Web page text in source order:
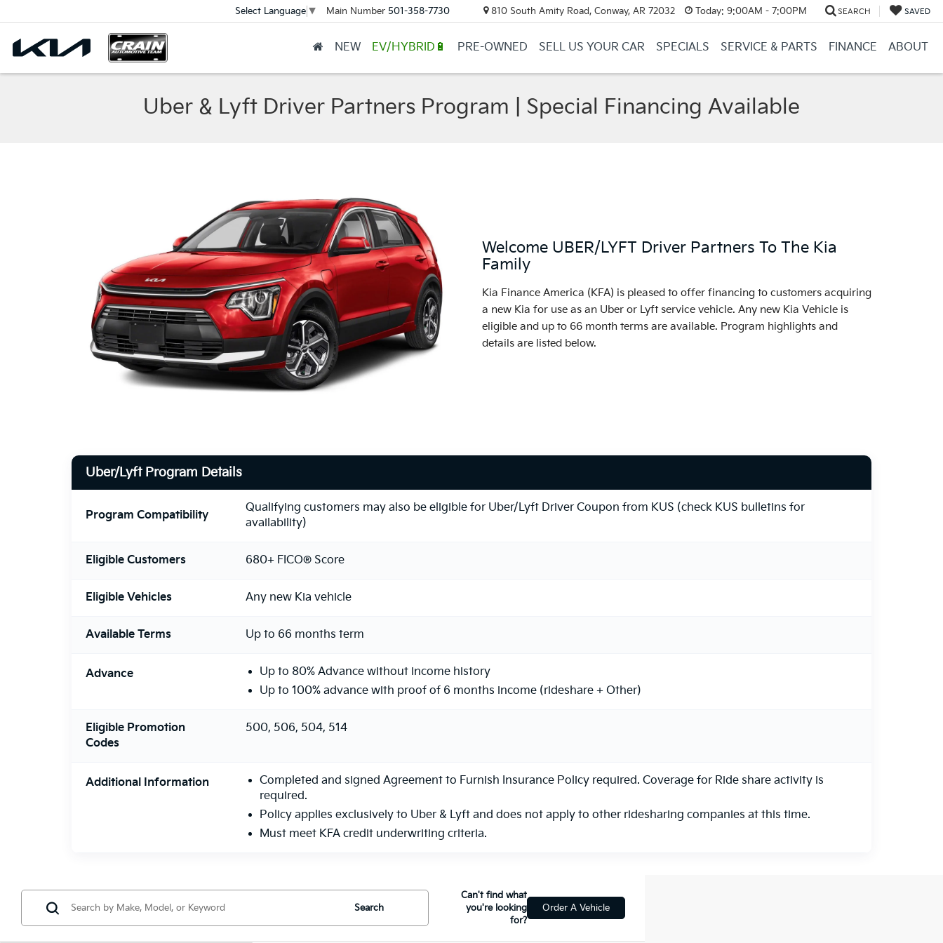
Select Language ▼ Main Number 501-358-7730 810 South Amity Road, Conway, AR 72032 Today: 9:00AM - 7:00PM SEARCH SAVED
NEW EV/HYBRID🔋 PRE-OWNED SELL US YOUR CAR SPECIALS SERVICE & PARTS FINANCE ABOUT
Uber & Lyft Driver Partners Program | Special Financing Available
Welcome UBER/LYFT Driver Partners To The Kia
Family
Kia Finance America (KFA) is pleased to offer financing to customers acquiring
a new Kia for use as an Uber or Lyft service vehicle. Any new Kia Vehicle is
eligible and up to 66 month terms are available. Program highlights and
details are listed below.
Uber/Lyft Program Details
Program Compatibility
Qualifying customers may also be eligible for Uber/Lyft Driver Coupon from KUS (check KUS bulletins for
availability)
Eligible Customers 680+ FICO® Score
Eligible Vehicles Any new Kia vehicle
Available Terms Up to 66 months term
Advance
Up to 80% Advance without income history
Up to 100% advance with proof of 6 months income (rideshare + Other)
Eligible Promotion
Codes
500, 506, 504, 514
Additional Information
Completed and signed Agreement to Furnish Insurance Policy required. Coverage for Ride share activity is
required.
Policy applies exclusively to Uber & Lyft and does not apply to other ridesharing companies at this time.
Must meet KFA credit underwriting criteria.
Search
Can't find what
you're looking
for?
Order A Vehicle